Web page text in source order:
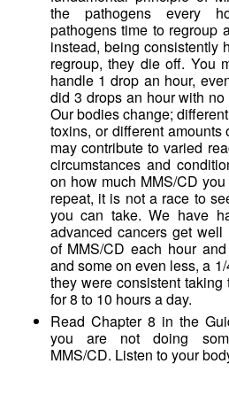
the pathogens every
pathogens time to regroup
instead, being consistently
regroup, they die off. You
handle 1 drop an hour,
did 3 drops an hour with
Our bodies change;
toxins, or different amounts
may contribute to varied
circumstances and
on how much MMS/CD
repeat, it is not a race to
you can take. We have
advanced cancers get
of MMS/CD each hour
and some on even less, a
they were consistent
for 8 to 10 hours a day.
Read Chapter 8 in the
you are not doing
MMS/CD. Listen to your